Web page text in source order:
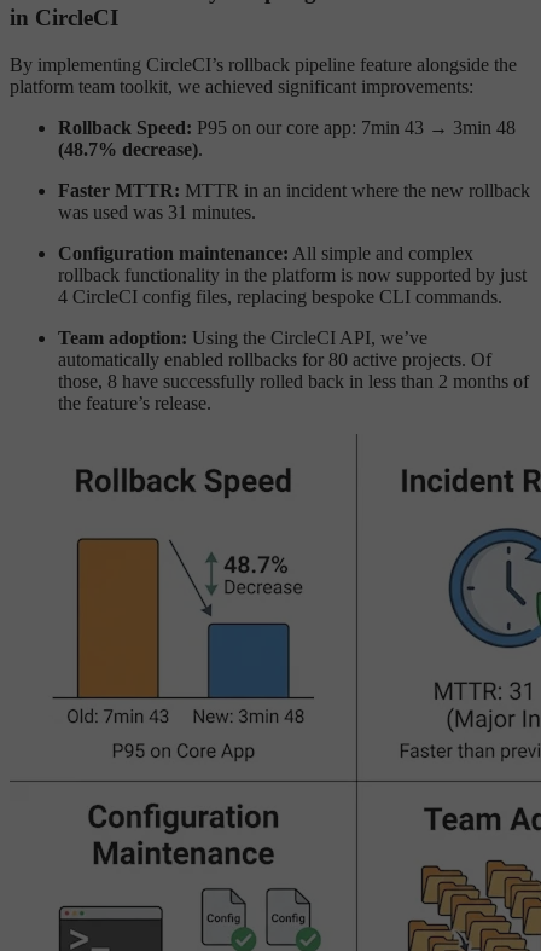
in CircleCI
By implementing CircleCI’s rollback pipeline feature alongside the
platform team toolkit, we achieved significant improvements:
Rollback Speed: P95 on our core app: 7min 43 → 3min 48
(48.7% decrease).
Faster MTTR: MTTR in an incident where the new rollback
was used was 31 minutes.
Configuration maintenance: All simple and complex
rollback functionality in the platform is now supported by just
4 CircleCI config files, replacing bespoke CLI commands.
Team adoption: Using the CircleCI API, we’ve
automatically enabled rollbacks for 80 active projects. Of
those, 8 have successfully rolled back in less than 2 months of
the feature’s release.